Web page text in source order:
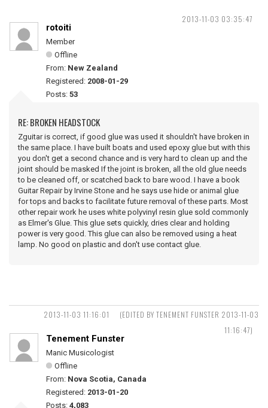
2013-11-03 03:35:47
rotoiti
Member
Offline
From: New Zealand
Registered: 2008-01-29
Posts: 53
RE: BROKEN HEADSTOCK
Zguitar is correct, if good glue was used it shouldn't have broken in
the same place. I have built boats and used epoxy glue but with this
you don't get a second chance and is very hard to clean up and the
joint should be masked If the joint is broken, all the old glue needs
to be cleaned off, or scatched back to bare wood. I have a book
Guitar Repair by Irvine Stone and he says use hide or animal glue
for tops and backs to facilitate future removal of these parts. Most
other repair work he uses white polyvinyl resin glue sold commonly
as Elmer's Glue. This glue sets quickly, dries clear and holding
power is very good. This glue can also be removed using a heat
lamp. No good on plastic and don't use contact glue.
2013-11-03 11:16:01
(EDITED BY TENEMENT FUNSTER 2013-11-03
11:16:47)
Tenement Funster
Manic Musicologist
Offline
From: Nova Scotia, Canada
Registered: 2013-01-20
Posts: 4,083